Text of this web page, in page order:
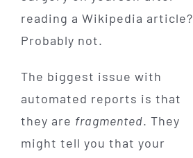
reading a Wikipedia article?
Probably not.
The biggest issue with
automated reports is that
they are fragmented. They
might tell you that your